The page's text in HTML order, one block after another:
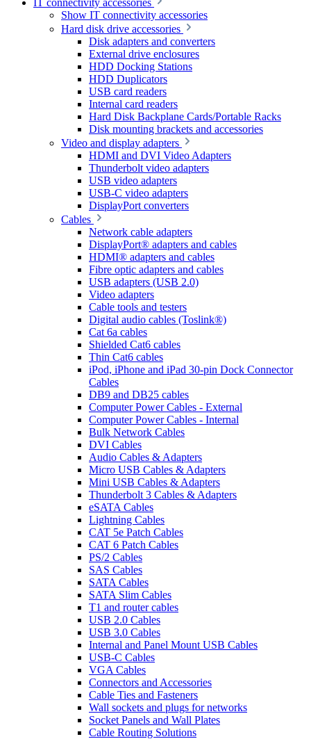
IT connectivity accessories
Show IT connectivity accessories
Hard disk drive accessories
Disk adapters and converters
External drive enclosures
HDD Docking Stations
HDD Duplicators
USB card readers
Internal card readers
Hard Disk Backplane Cards/Portable Racks
Disk mounting brackets and accessories
Video and display adapters
HDMI and DVI Video Adapters
Thunderbolt video adapters
USB video adapters
USB-C video adapters
DisplayPort converters
Cables
Network cable adapters
DisplayPort® adapters and cables
HDMI® adapters and cables
Fibre optic adapters and cables
USB adapters (USB 2.0)
Video adapters
Cable tools and testers
Digital audio cables (Toslink®)
Cat 6a cables
Shielded Cat6 cables
Thin Cat6 cables
iPod, iPhone and iPad 30-pin Dock Connector
Cables
DB9 and DB25 cables
Computer Power Cables - External
Computer Power Cables - Internal
Bulk Network Cables
DVI Cables
Audio Cables & Adapters
Micro USB Cables & Adapters
Mini USB Cables & Adapters
Thunderbolt 3 Cables & Adapters
eSATA Cables
Lightning Cables
CAT 5e Patch Cables
CAT 6 Patch Cables
PS/2 Cables
SAS Cables
SATA Cables
SATA Slim Cables
T1 and router cables
USB 2.0 Cables
USB 3.0 Cables
Internal and Panel Mount USB Cables
USB-C Cables
VGA Cables
Connectors and Accessories
Cable Ties and Fasteners
Wall sockets and plugs for networks
Socket Panels and Wall Plates
Cable Routing Solutions